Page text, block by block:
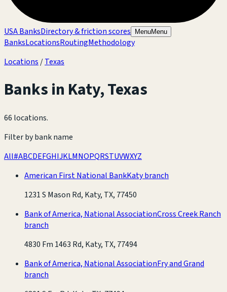
USA BanksDirectory & friction scores MenuMenu
BanksLocationsRoutingMethodology
Locations /Texas
Banks in Katy,Texas
66 locations.
Filter by bank name
All#ABCDEFGHIJKLMNOPQRSTUVWXYZ
American First National BankKaty branch
1231 S Mason Rd, Katy, TX, 77450
Bank of America, National AssociationCross Creek Ranch
branch
4830 Fm 1463 Rd, Katy, TX, 77494
Bank of America, National AssociationFry and Grand
branch